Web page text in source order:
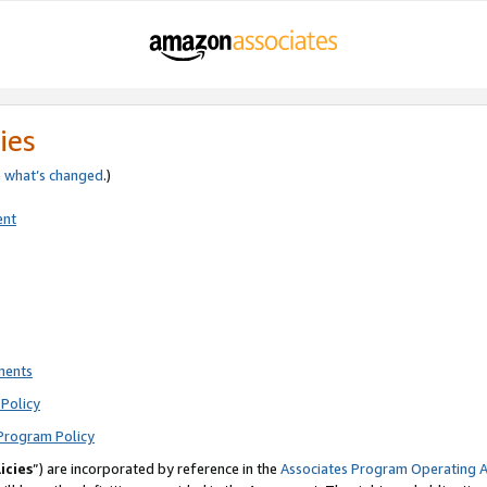
what’s changed.)
Policy
”) are incorporated by reference in the Associates Program Operating